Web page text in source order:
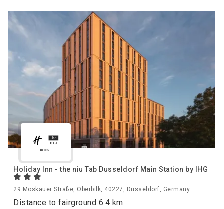
Holiday Inn - the niu Tab Dusseldorf Main Station by IHG
29 Moskauer Straße, Oberbilk, 40227, Düsseldorf, Germany
Distance to fairground 6.4 km